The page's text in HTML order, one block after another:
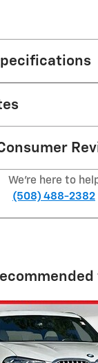
We're here to
(508) 488-2382